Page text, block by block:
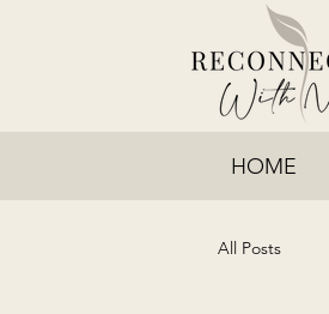
HOME
All Posts